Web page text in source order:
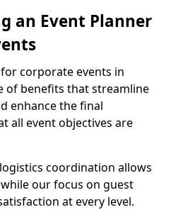
an Event Planner
corporate events in
of benefits that streamline
enhance the final
all event objectives are
coordination allows
our focus on guest
at every level.